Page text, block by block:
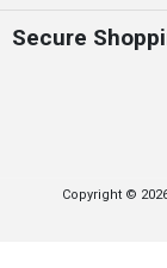
Secure
Copyright ©